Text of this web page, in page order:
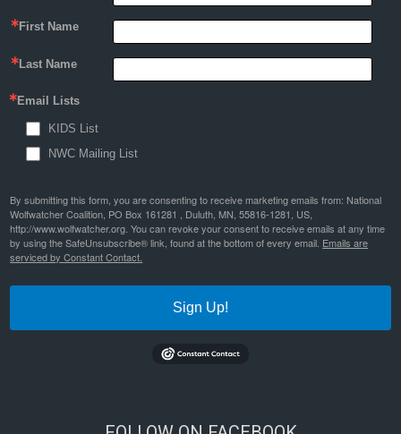
First Name
Last Name
Email Lists
KIDS List
NWC Mailing List
By submitting this form, you are consenting to receive marketing emails from: National
Wolfwatcher Coalition, PO Box 161281 , Duluth, MN, 55816-1281, US,
http://www.wolfwatcher.org. You can revoke your consent to receive emails at any time
by using the SafeUnsubscribe® link, found at the bottom of every email. Emails are
serviced by Constant Contact.
Sign Up!